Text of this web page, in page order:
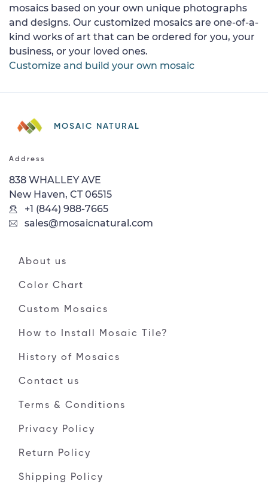
mosaics based on your own unique photographs
and designs. Our customized mosaics are one-of-a-
kind works of art that can be ordered for you, your
business, or your loved ones.
Customize and build your own mosaic
MOSAIC NATURAL
Address
838 WHALLEY AVE
New Haven, CT 06515
+1 (844) 988-7665
sales@mosaicnatural.com
About us
Color Chart
Custom Mosaics
How to Install Mosaic Tile?
History of Mosaics
Contact us
Terms & Conditions
Privacy Policy
Return Policy
Shipping Policy